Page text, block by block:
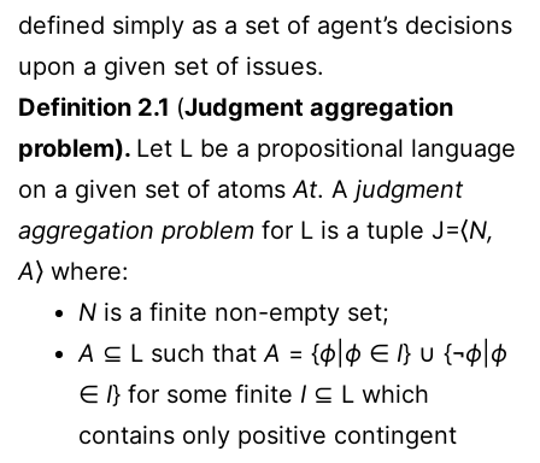
defined simply as a set of agent’s decisions
upon a given set of issues.
Definition 2.1 (Judgment aggregation
problem). Let L be a propositional language
on a given set of atomsAt. A judgment
aggregation problem for L is a tuple J=⟨N,
A⟩ where:
N is a finite non-empty set;
A ⊆ L such thatA = {ϕ ϕ ∈ I} ∪ {¬ϕ ϕ
∈ I} for some finite I ⊆ L which
contains only positive contingent